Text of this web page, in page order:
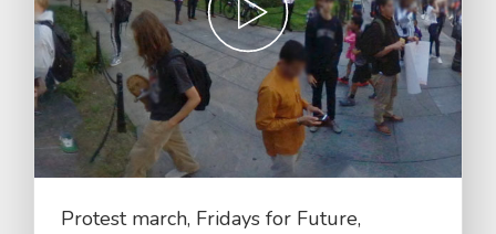
Protest march, Fridays for Future,